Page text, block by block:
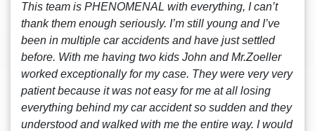
This team is PHENOMENAL with everything, I can’t
thank them enough seriously. I’m still young and I’ve
been in multiple car accidents and have just settled
before. With me having two kids John and Mr.Zoeller
worked exceptionally for my case. They were very very
patient because it was not easy for me at all losing
everything behind my car accident so sudden and they
understood and walked with me the entire way. I would